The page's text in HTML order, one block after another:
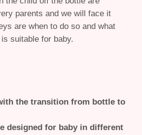
parents and we will face it
are when to do so and what
suitable for baby.
the transition from bottle to
designed for baby in different